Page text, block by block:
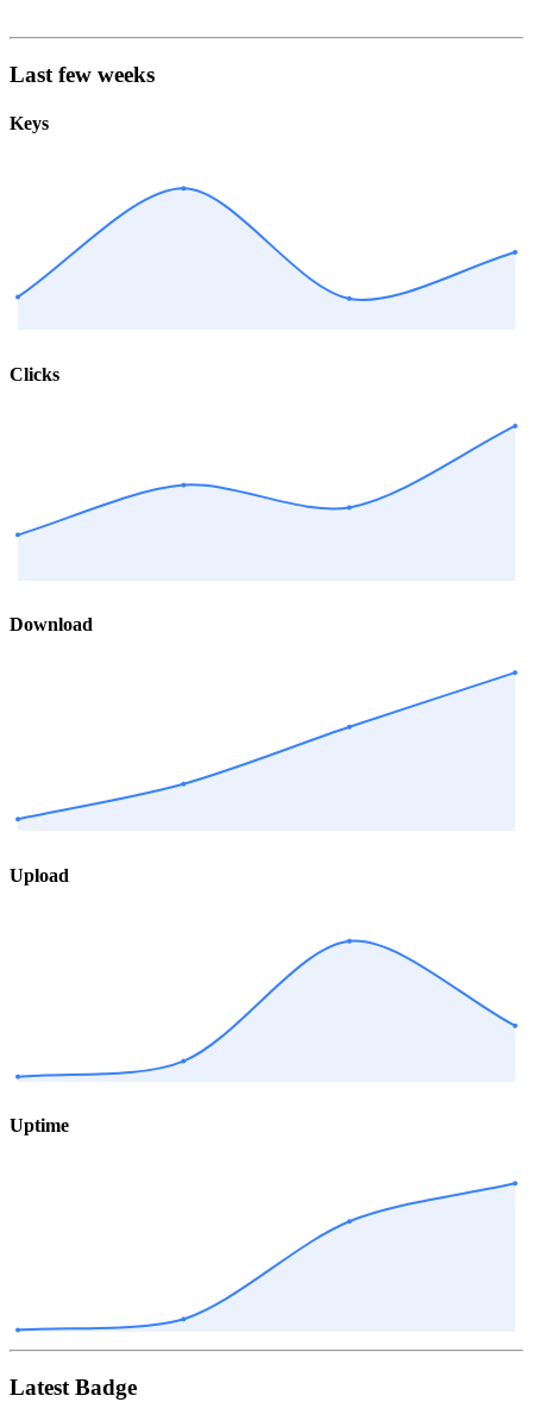
Last few weeks
Keys
Clicks
Download
Upload
Uptime
Latest Badge